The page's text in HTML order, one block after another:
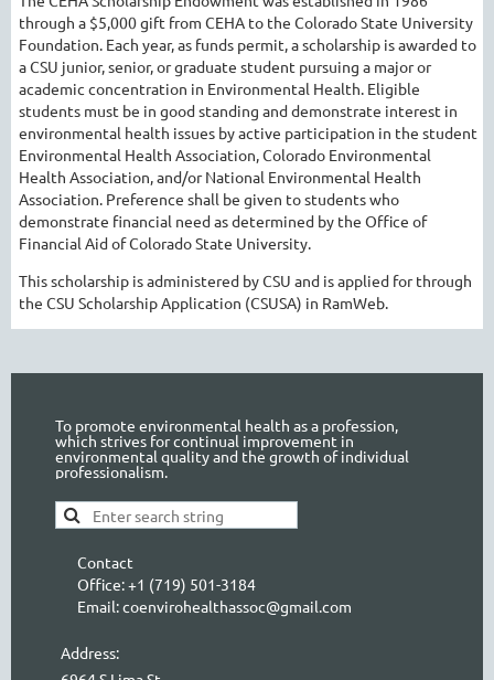
through a $5,000 gift from CEHA to the Colorado State University
Foundation. Each year, as funds permit, a scholarship is awarded to
a CSU junior, senior, or graduate student pursuing a major or
academic concentration in Environmental Health. Eligible
students must be in good standing and demonstrate interest in
environmental health issues by active participation in the student
Environmental Health Association, Colorado Environmental
Health Association, and/or National Environmental Health
Association. Preference shall be given to students who
demonstrate financial need as determined by the Office of
Financial Aid of Colorado State University.
This scholarship is administered by CSU and is applied for through
the CSU Scholarship Application (CSUSA) in RamWeb.
To promote environmental health as a profession,
which strives for continual improvement in
environmental quality and the growth of individual
professionalism.
Contact
Office: +1 (719) 501-3184
Email: coenvirohealthassoc@gmail.com
Address: